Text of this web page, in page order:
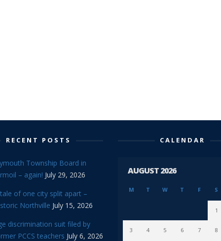
RECENT POSTS
Township Board in
– again! July 29, 2026
of one city split apart –
Northville July 15, 2026
discrimination suit filed by
PCCS teachers July 6, 2026
CALENDAR
AUGUST 2026
M T W T F S
1
3 4 5 6 7 8